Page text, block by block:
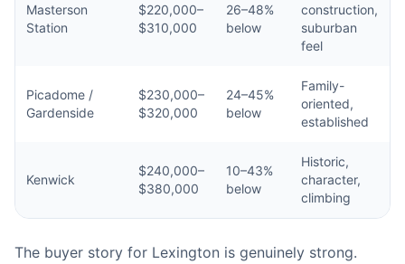
Masterson
Station
$220,000–
$310,000
26–48%
below
construction,
suburban
feel
Picadome /
Gardenside
$230,000–
$320,000
24–45%
below
Family-
oriented,
established
Kenwick
$240,000–
$380,000
10–43%
below
Historic,
character,
climbing
The buyer story for Lexington is genuinely strong.